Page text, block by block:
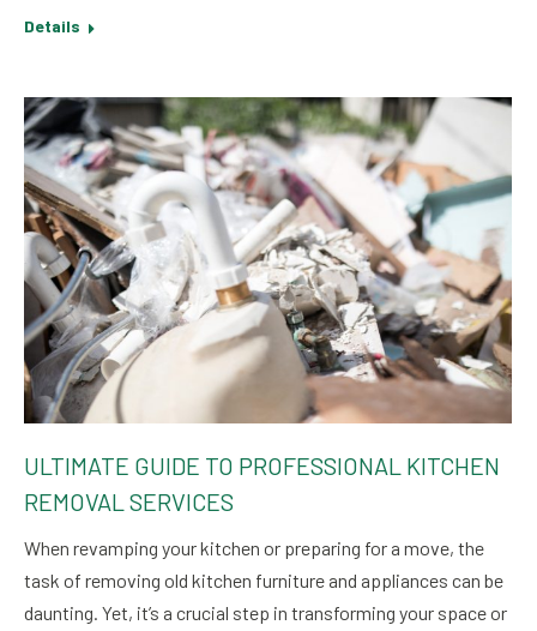
Details
ULTIMATE GUIDE TO PROFESSIONAL KITCHEN
REMOVAL SERVICES
When revamping your kitchen or preparing for a move, the
task of removing old kitchen furniture and appliances can be
daunting. Yet, it’s a crucial step in transforming your space or